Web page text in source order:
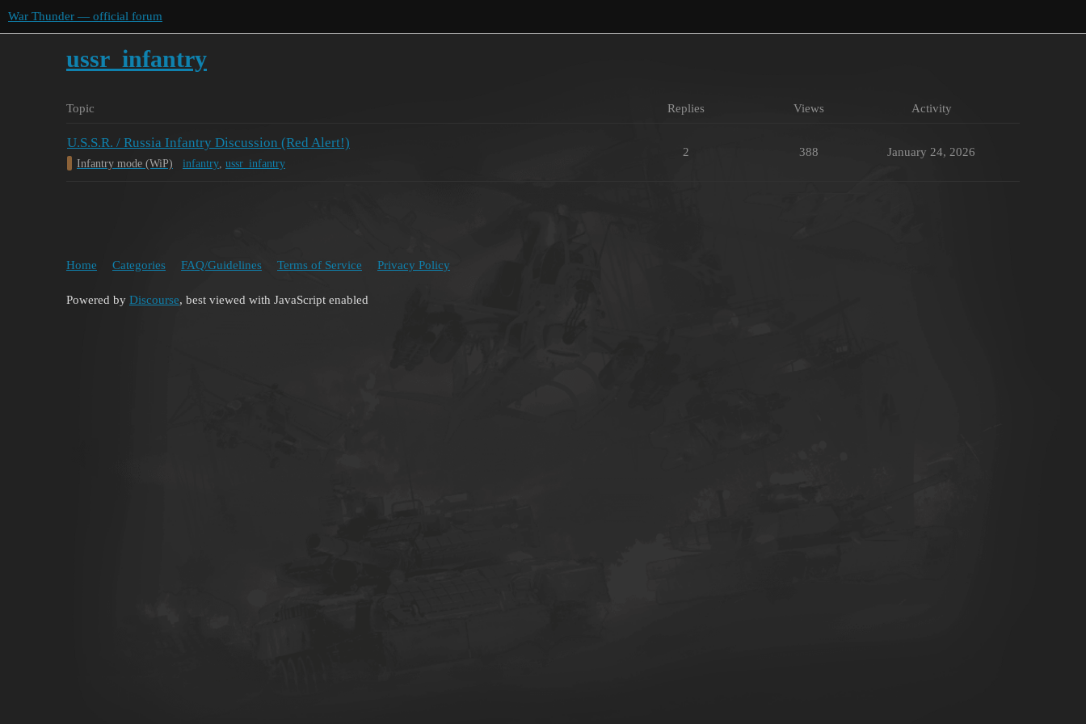
War Thunder — official forum
ussr_infantry
Topic Replies Views Activity
U.S.S.R. / Russia Infantry Discussion (Red Alert!)
Infantry mode (WiP) infantry ussr_infantry
2 388 January 24, 2026
Home Categories FAQ/Guidelines Terms of Service Privacy Policy
Powered by Discourse, best viewed with JavaScript enabled